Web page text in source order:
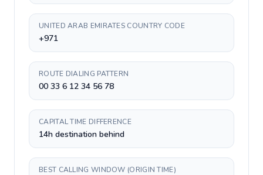
UNITED ARAB EMIRATES COUNTRY CODE
+971
ROUTE DIALING PATTERN
00 33 6 12 34 56 78
CAPITAL TIME DIFFERENCE
14h destination behind
BEST CALLING WINDOW (ORIGIN TIME)